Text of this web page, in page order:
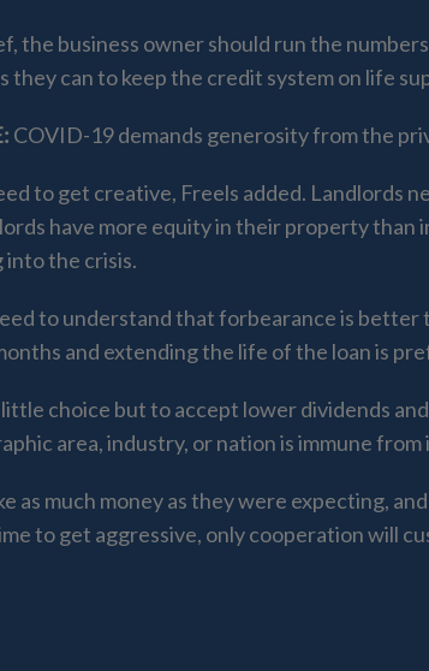
the business owner should run the
they can to keep the credit system on life
COVID-19 demands generosity from the
to get creative, Freels added. Landlords
have more equity in their property than
into the crisis.
to understand that forbearance is
and extending the life of the loan is
choice but to accept lower dividends
area, industry, or nation is immune
as much money as they were expecting,
to get aggressive, only cooperation will